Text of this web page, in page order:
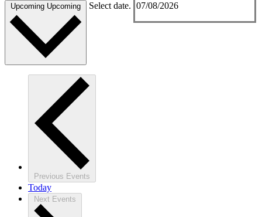
Upcoming Upcoming Select date.
Previous Events
Today
Next Events